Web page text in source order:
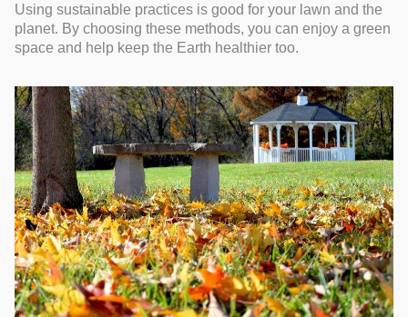
Using sustainable practices is good for your lawn and the
planet. By choosing these methods, you can enjoy a green
space and help keep the Earth healthier too.